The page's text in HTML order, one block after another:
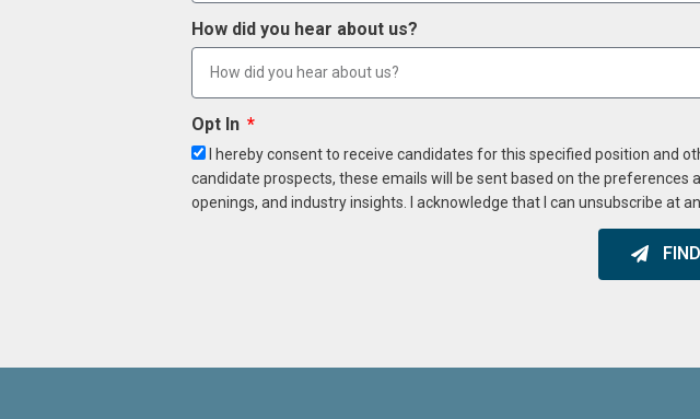
How did you hear about us?
Opt In
I hereby consent to receive candidates for this specified position and
candidate prospects, these emails will be sent based on the
openings, and industry insights. I acknowledge that I can unsubscribe at